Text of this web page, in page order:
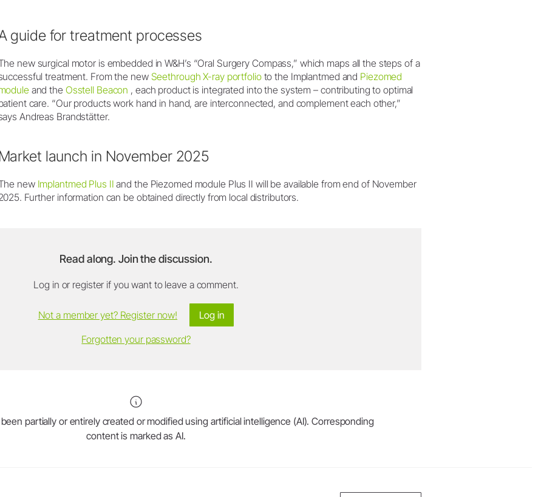
guide for treatment processes
new surgical motor is embedded in W&H’s “Oral Surgery Compass,” which maps all the steps of a
treatment. From the new Seethrough X-ray portfolioto the Implantmed and Piezomed
and the Osstell Beacon , each product is integrated into the system – contributing to optimal
care. “Our products work hand in hand, are interconnected, and complement each other,”
Andreas Brandstätter.
launch in November 2025
new Implantmed Plus II and the Piezomed module Plus II will be available from end of November
Further information can be obtained directly from local distributors.
Read along. Join the discussion.
Log in or register if you want to leave a comment.
Log in
Not a member yet? Register now!
Forgotten your password?
partially or entirely created or modified using artificial intelligence (AI). Corresponding
content is marked as AI.